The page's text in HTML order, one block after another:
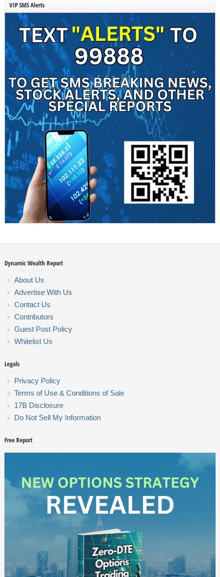
VIP SMS Alerts
Dynamic Wealth Report
About Us
Advertise With Us
Contact Us
Contributors
Guest Post Policy
Whitelist Us
Legals
Privacy Policy
Terms of Use & Conditions of Sale
17B Disclosure
Do Not Sell My Information
Free Report